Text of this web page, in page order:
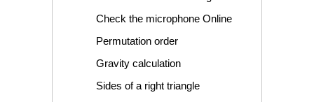
Check the microphone Online
Permutation order
Gravity calculation
Sides of a right triangle